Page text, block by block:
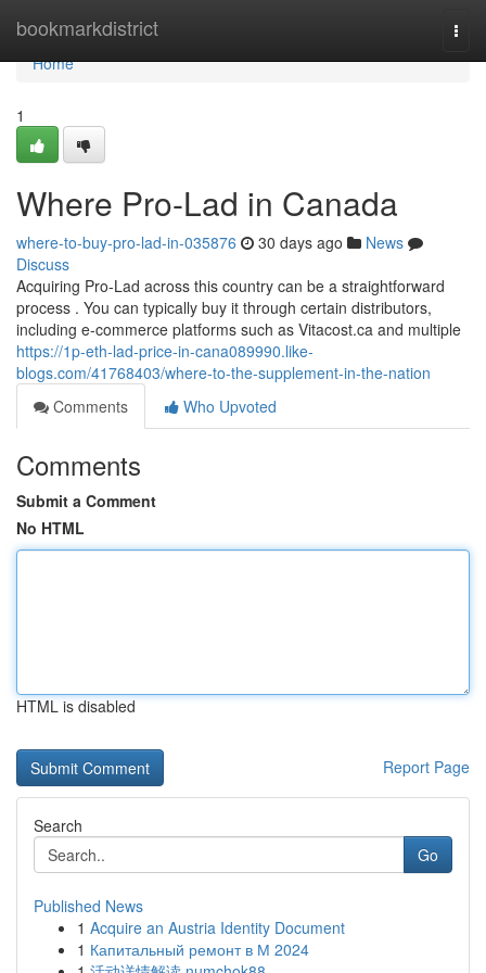
bookmarkdistrict
Home
Home
1
Where Pro-Lad in Canada
where-to-buy-pro-lad-in-035876 30 days ago
News
Discuss
Acquiring Pro-Lad across this country can be a straightforward
process . You can typically buy it through certain distributors,
including e-commerce platforms such as Vitacost.ca and multiple
https://1p-eth-lad-price-in-cana089990.like-
blogs.com/41768403/where-to-the-supplement-in-the-nation
Comments
Who Upvoted
Comments
Submit a Comment
No HTML
HTML is disabled
Report Page
Search
Go
Published News
1 Acquire an Austria Identity Document
1 Капитальный ремонт в М 2024